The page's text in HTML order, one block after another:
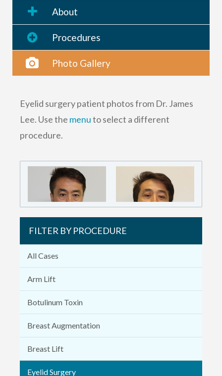
About
Procedures
Photo Gallery
Eyelid surgery patient photos from Dr. James
Lee. Use the menuto select a different
procedure.
FILTER BY PROCEDURE
All Cases
Arm Lift
Botulinum Toxin
Breast Augmentation
Breast Lift
Eyelid Surgery